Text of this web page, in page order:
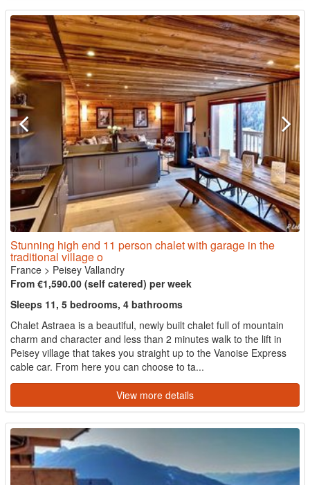
Stunning high end 11 person chalet with garage in the
traditional village o
France > Peisey Vallandry
From €1,590.00 (self catered) per week
Sleeps 11, 5 bedrooms, 4 bathrooms
Chalet Astraea is a beautiful, newly built chalet full of mountain
charm and character and less than 2 minutes walk to the lift in
Peisey village that takes you straight up to the Vanoise Express
cable car. From here you can choose to ta...
View more details